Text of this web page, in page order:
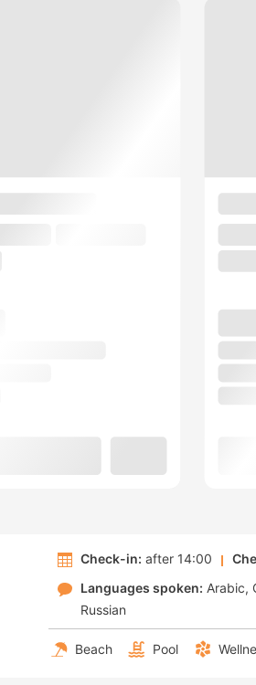
Check-in: after 14:00
Languages spoken: Arabic
Russian
Beach Pool